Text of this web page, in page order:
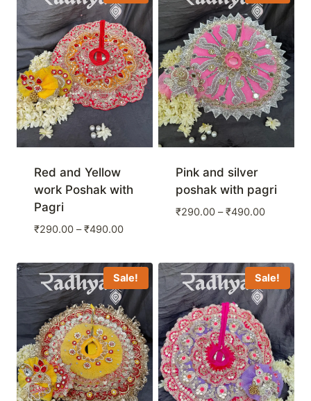
Red and Yellow
work Poshak with
Pagri
₹290.00 – ₹490.00Price
₹290.00
through
₹490.00
Pink and silver
poshak with pagri
₹290.00 – ₹490.00Price
₹490.00
Sale! Sale!